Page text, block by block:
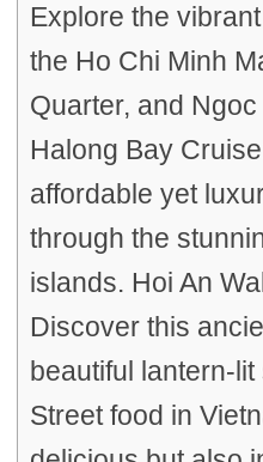
Explore the
the Ho Chi Minh
Quarter, and Ngoc
Halong Bay
affordable yet
through the
islands. Hoi An
Discover this
beautiful lantern-
Street food in